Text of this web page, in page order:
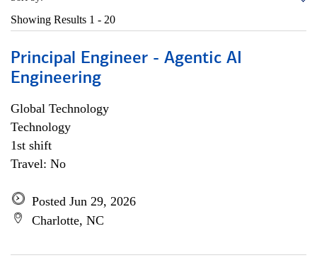
Showing Results 1 - 20
Principal Engineer - Agentic AI
Engineering
Global Technology
Technology
1st shift
Travel: No
Posted Jun 29, 2026
Charlotte, NC